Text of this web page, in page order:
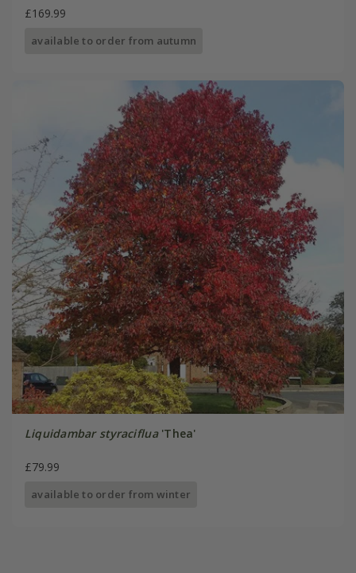
£169.99
available to order from autumn
Liquidambar styraciflua'Thea'
£79.99
available to order from winter